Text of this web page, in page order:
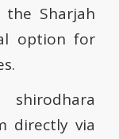
Sharjah
option for
directly via